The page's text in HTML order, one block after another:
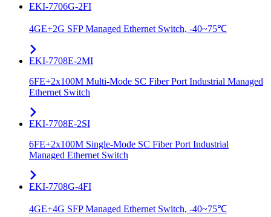
EKI-7706G-2FI
4GE+2G SFP Managed Ethernet Switch, -40~75℃
EKI-7708E-2MI
6FE+2x100M Multi-Mode SC Fiber Port Industrial Managed
Ethernet Switch
EKI-7708E-2SI
6FE+2x100M Single-Mode SC Fiber Port Industrial
Managed Ethernet Switch
EKI-7708G-4FI
4GE+4G SFP Managed Ethernet Switch, -40~75℃